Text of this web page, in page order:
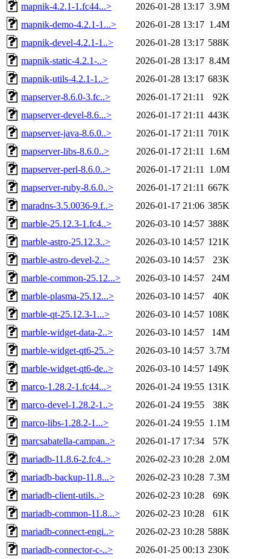
mapnik-4.2.1-1.fc44...>
2026-01-28 13:17 3.9M
mapnik-demo-4.2.1-1...>
2026-01-28 13:17 1.4M
mapnik-devel-4.2.1-1..>
2026-01-28 13:17 588K
mapnik-static-4.2.1-..>
2026-01-28 13:17 8.4M
mapnik-utils-4.2.1-1..>
2026-01-28 13:17 683K
mapserver-8.6.0-3.fc..>
2026-01-17 21:11
92K
mapserver-devel-8.6...>
2026-01-17 21:11 443K
mapserver-java-8.6.0..>
2026-01-17 21:11 701K
mapserver-libs-8.6.0..>
2026-01-17 21:11
1.6M
mapserver-perl-8.6.0..>
2026-01-17 21:11
1.0M
mapserver-ruby-8.6.0..>
2026-01-17 21:11 667K
maradns-3.5.0036-9.f..>
2026-01-17 21:06 385K
marble-25.12.3-1.fc4..>
2026-03-10 14:57 388K
marble-astro-25.12.3..>
2026-03-10 14:57 121K
marble-astro-devel-2..>
2026-03-10 14:57
23K
marble-common-25.12...>
2026-03-10 14:57
24M
marble-plasma-25.12...>
2026-03-10 14:57
40K
marble-qt-25.12.3-1...>
2026-03-10 14:57 108K
marble-widget-data-2..>
2026-03-10 14:57
14M
marble-widget-qt6-25..>
2026-03-10 14:57 3.7M
marble-widget-qt6-de..>
2026-03-10 14:57 149K
marco-1.28.2-1.fc44...>
2026-01-24 19:55 131K
marco-devel-1.28.2-1..>
2026-01-24 19:55
38K
marco-libs-1.28.2-1...>
2026-01-24 19:55 1.1M
marcsabatella-campan..>
2026-01-17 17:34
57K
mariadb-11.8.6-2.fc4..>
2026-02-23 10:28 2.0M
mariadb-backup-11.8...>
2026-02-23 10:28 7.3M
mariadb-client-utils..>
2026-02-23 10:28
69K
mariadb-common-11.8...>
2026-02-23 10:28
61K
mariadb-connect-engi..>
2026-02-23 10:28 588K
mariadb-connector-c-..>
2026-01-25 00:13 230K